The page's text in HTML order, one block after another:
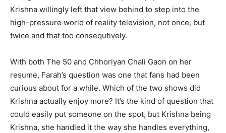
Krishna willingly left that view behind to step into the
high-pressure world of reality television, not once, but
twice and that too consequtively.
With both The 50 and Chhoriyan Chali Gaon on her
resume, Farah’s question was one that fans had been
curious about for a while. Which of the two shows did
Krishna actually enjoy more? It’s the kind of question that
could easily put someone on the spot, but Krishna being
Krishna, she handled it the way she handles everything,